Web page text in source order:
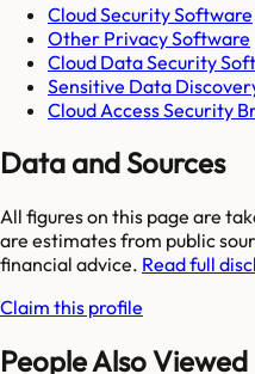
Cloud Security Software
Other Privacy Software
Cloud Data Security
Sensitive Data
Cloud Access Security
Data and Sources
All figures on this page are
are estimates from public
financial advice. Read full
Claim this profile
People Also Viewed